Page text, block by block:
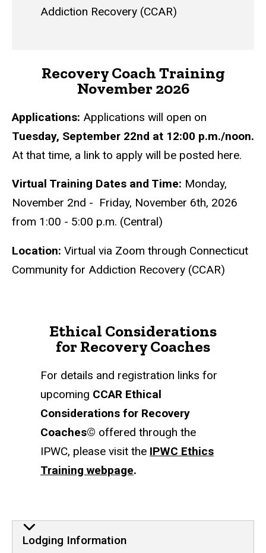
Addiction Recovery (CCAR)
Recovery Coach Training
November 2026
Applications: Applications will open on
Tuesday, September 22nd at 12:00 p.m./noon.
At that time, a link to apply will be posted here.
Virtual Training Dates and Time: Monday,
November 2nd - Friday, November 6th, 2026
from 1:00 - 5:00 p.m. (Central)
Location: Virtual via Zoom through Connecticut
Community for Addiction Recovery (CCAR)
Ethical Considerations
for Recovery Coaches
For details and registration links for
upcoming CCAR Ethical
Considerations for Recovery
Coaches© offered through the
IPWC, please visit the IPWC Ethics
Training webpage.
Training Details
Lodging Information